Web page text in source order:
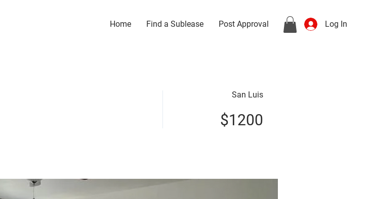
Home Find a Sublease Post Approval Log In
San Luis
$1200